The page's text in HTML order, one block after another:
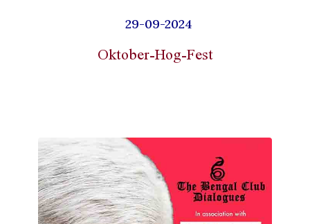
29-09-2024
Oktober-Hog-Fest